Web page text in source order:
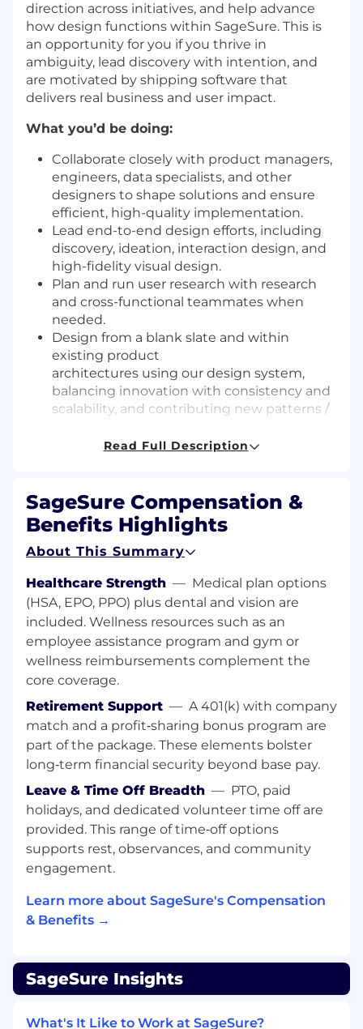
direction across initiatives, and help advance
how design functions within SageSure. This is
an opportunity for you if you thrive in
ambiguity, lead discovery with intention, and
are motivated by shipping software that
delivers real business and user impact.
What you’d be doing:
Collaborate closely with product managers,
engineers, data specialists, and other
designers to shape solutions and ensure
efficient, high-quality implementation.
Lead end-to-end design efforts, including
discovery, ideation, interaction design, and
high-fidelity visual design.
Plan and run user research with research
and cross-functional teammates when
needed.
Design from a blank slate and within
existing product
architectures using our design system,
balancing innovation with consistency and
scalability, and contributing new patterns /
Translate complex data and workflows into
and error handling.)
Facilitate design discussions
by navigating tradeoffs, aligning
stakeholders, and driving toward
decisions.
Communicate the rationale behind design
solutions—grounded in research, data, and
businesscontext—and incorporate
feedback through iteration.
Work with engineering through
ships matches the intended experience.
Use qualitative and quantitative insights to
measure success, inform iteration, and
continuously improve the user experience.
We’re looking for someone who has:
5-7 years of experiencein a senior-level
product or UX design role, leading complex
design initiatives end-to-end.
Comfort working through ambiguity and
driving clarity across stakeholders
Experience designing information-dense,
Fluency in creating workflow diagrams,
interactive prototypes, and finished
communicates the design and
Read Full Description
SageSure Compensation &
Benefits Highlights
About This Summary
Healthcare Strength — Medical plan options
(HSA, EPO, PPO) plus dental and vision are
included. Wellness resources such as an
employee assistance program and gym or
wellness reimbursements complement the
core coverage.
Retirement Support — A 401(k) with company
match and a profit‑sharing bonus program are
part of the package. These elements bolster
long‑term financial security beyond base pay.
Leave & Time Off Breadth — PTO, paid
holidays, and dedicated volunteer time off are
provided. This range of time‑off options
supports rest, observances, and community
engagement.
Learn more about SageSure's Compensation
& Benefits →
SageSure Insights
What's It Like to Work at SageSure?